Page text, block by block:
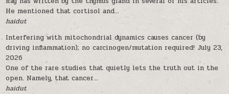
He mentioned that cortisol and...
haidut
Interfering with mitochondrial dynamics causes cancer (by
driving inflammation); no carcinogen/mutation required! July 23,
2026
One of the rare studies that quietly lets the truth out in the
open. Namely, that cancer...
haidut